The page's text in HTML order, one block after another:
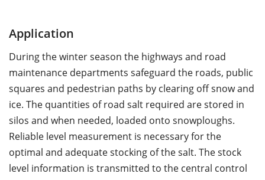
Application
During the winter season the highways and road
maintenance departments safeguard the roads, public
squares and pedestrian paths by clearing off snow and
ice. The quantities of road salt required are stored in
silos and when needed, loaded onto snowploughs.
Reliable level measurement is necessary for the
optimal and adequate stocking of the salt. The stock
level information is transmitted to the central control